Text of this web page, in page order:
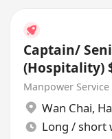
Captain/
(Hospitality) $23k-28k, 3
Months
Manpower
Wan Chai,
Long / short